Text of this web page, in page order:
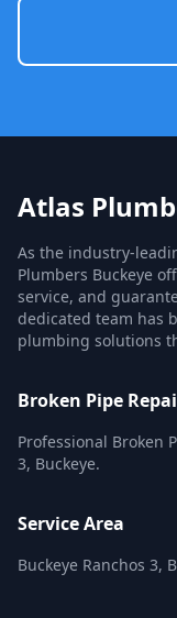
Atlas
As the industry-
Plumbers Buckeye
service, and
dedicated team has
plumbing solutions
Broken Pipe
Professional Broken
3, Buckeye.
Service Area
Buckeye Ranchos 3,